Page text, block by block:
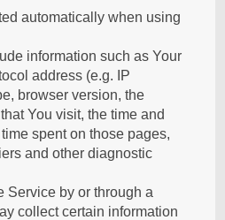
automatically when using
information such as Your
address (e.g. IP
browser version, the
You visit, the time and
spent on those pages,
and other diagnostic
Service by or through a
collect certain information